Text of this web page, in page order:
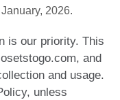
2026.
is our priority. This
and
and usage.
unless